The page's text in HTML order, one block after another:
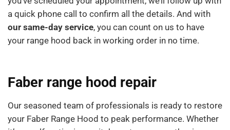
a quick phone call to confirm all the details. And with
our same-day service, you can count on us to have
your range hood back in working order in no time.
Faber range hood repair
Our seasoned team of professionals is ready to restore
your Faber Range Hood to peak performance. Whether